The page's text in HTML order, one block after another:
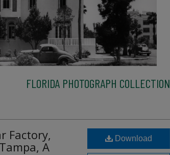
FLORIDA PHOTOGRAPH COLLECTION
Factory,
A
Download